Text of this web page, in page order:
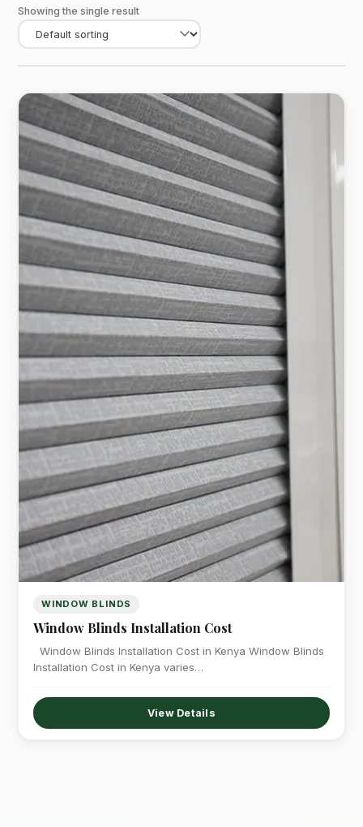
Showing the single result
WINDOW BLINDS
Window Blinds Installation Cost
Window Blinds Installation Cost in Kenya Window Blinds
Installation Cost in Kenya varies…
View Details